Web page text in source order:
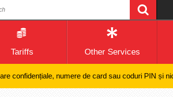
Tariffs Other Services
numere de card sau coduri PIN și nici